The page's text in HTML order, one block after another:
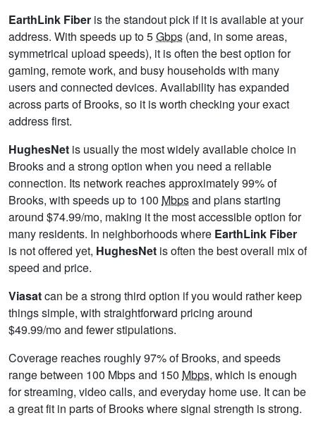
EarthLink Fiber is the standout pick if it is available at your
address. With speeds up to 5Gbps (and, in some areas,
symmetrical upload speeds), it is often the best option for
gaming, remote work, and busy households with many
users and connected devices. Availability has expanded
across parts of Brooks, so it is worth checking your exact
address first.
HughesNet is usually the most widely available choice in
Brooks and a strong option when you need a reliable
connection. Its network reaches approximately 99% of
Brooks, with speeds up to 100 Mbpsand plans starting
around $74.99/mo, making it the most accessible option for
many residents. In neighborhoods where EarthLink Fiber
is not offered yet, HughesNet is often the best overall mix of
speed and price.
Viasatcan be a strong third option if you would rather keep
things simple, with straightforward pricing around
$49.99/mo and fewer stipulations.
Coverage reaches roughly 97% of Brooks, and speeds
range between 100 Mbps and 150 Mbps, which is enough
for streaming, video calls, and everyday home use. It can be
a great fit in parts of Brooks where signal strength is strong.